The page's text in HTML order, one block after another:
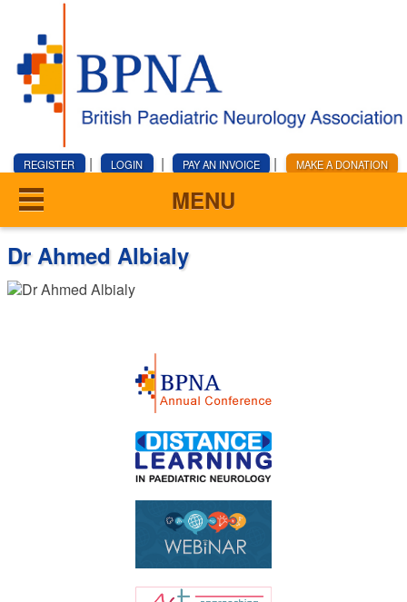
REGISTER | LOGIN | PAY AN INVOICE | MAKE A DONATION
MENU
Dr Ahmed Albialy